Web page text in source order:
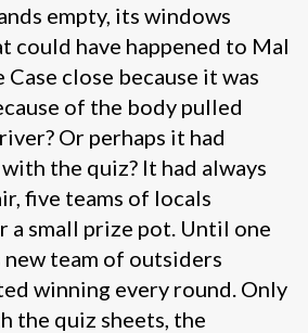
empty, its windows
could have happened to Mal
Case close because it was
of the body pulled
Or perhaps it had
the quiz? It had always
five teams of locals
small prize pot. Until one
new team of outsiders
winning every round. Only
the quiz sheets, the